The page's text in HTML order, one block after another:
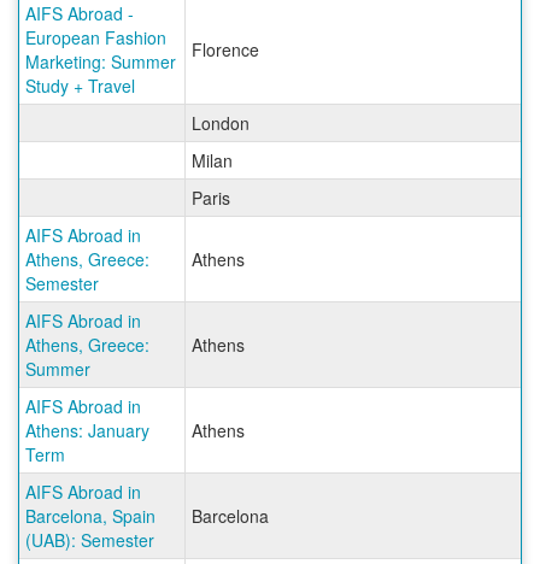
AIFS Abroad -
European Fashion
Marketing: Summer
Study + Travel
Florence
London
Milan
Paris
AIFS Abroad in
Athens, Greece:
Semester
Athens
AIFS Abroad in
Athens, Greece:
Summer
Athens
AIFS Abroad in
Athens: January
Term
Athens
AIFS Abroad in
Barcelona, Spain
(UAB): Semester
Barcelona